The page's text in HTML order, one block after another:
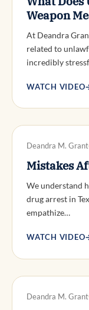
Weapon
At Deandra
related to
incredibly
WATCH VIDEO
DWI DEFENSE
Deandra M. Grant
Mistakes
We understand
drug arrest in
empathize…
WATCH VIDEO
Deandra M. Grant